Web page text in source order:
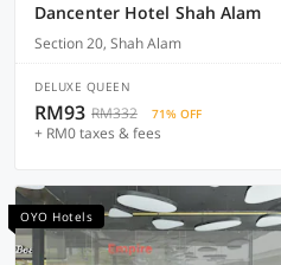
Dancenter Hotel Shah Alam
Section 20, Shah Alam
DELUXE QUEEN
RM93 RM332 71% OFF
+ RM0 taxes & fees
OYO Hotels